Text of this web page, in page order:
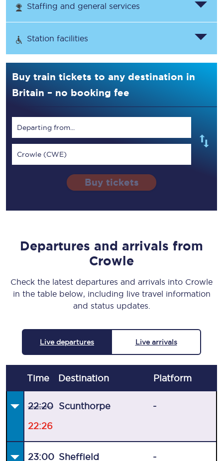
Staffing and general services
Station facilities
Buy train tickets to any destination in
Britain – no booking fee
Departing from...
Crowle (CWE)
Buy tickets
Departures and arrivals from
Crowle
Check the latest departures and arrivals into Crowle
in the table below, including live travel information
and status updates.
Live departures Live arrivals
Time Destination Platform
22:20
22:26
Scunthorpe -
23:00 Sheffield -